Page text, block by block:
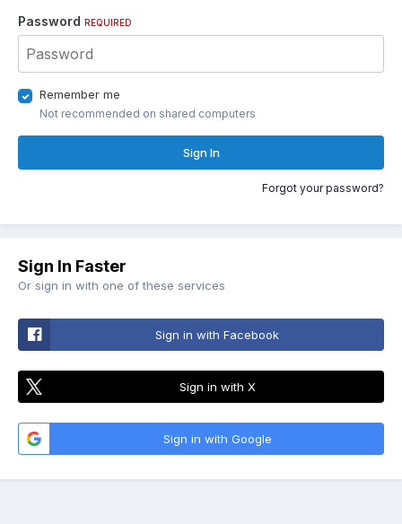
Password REQUIRED
Remember me
Not recommended on shared computers
Sign In
Forgot your password?
Sign In Faster
Or sign in with one of these services
Sign in with Facebook
Sign in with X
Sign in with Google